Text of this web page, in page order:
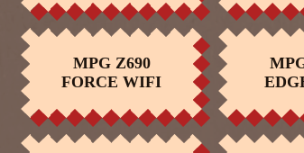
MPG Z690
FORCE WIFI
BUY NOW
MEG CORELIQUID
S360
BUY NOW
MPG